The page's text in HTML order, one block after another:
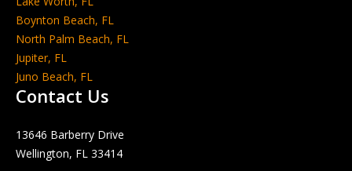
Boynton Beach, FL
North Palm Beach, FL
Jupiter, FL
Juno Beach, FL
Contact Us
13646 Barberry Drive
Wellington, FL 33414